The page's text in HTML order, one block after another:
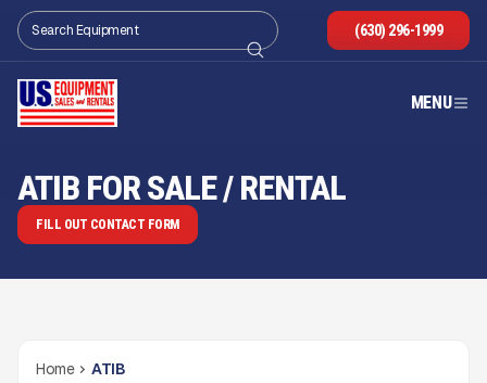
(630) 296-1999
MENU
ATIB FOR SALE / RENTAL
FILL OUT CONTACT FORM
Home ATIB